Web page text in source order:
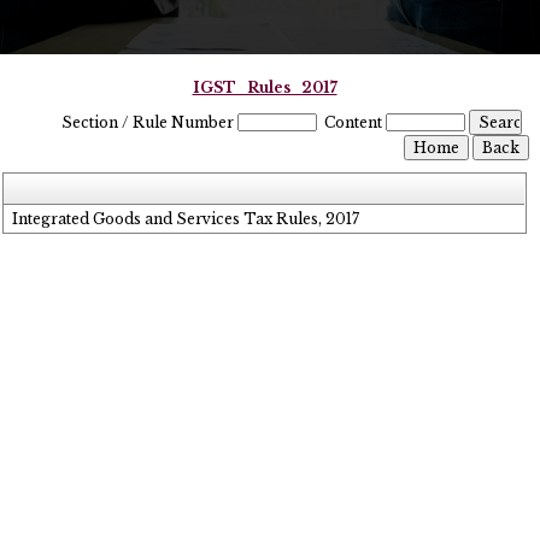
IGST_Rules_2017
Section / Rule Number
Content
Integrated Goods and Services Tax Rules, 2017